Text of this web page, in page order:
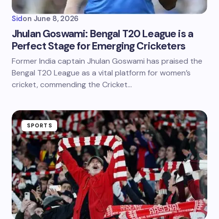
Sidon June 8, 2026
Jhulan Goswami: Bengal T20 League is a
Perfect Stage for Emerging Cricketers
Former India captain Jhulan Goswami has praised the
Bengal T20 League as a vital platform for women’s
cricket, commending the Cricket…
SPORTS